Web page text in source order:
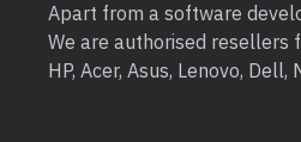
Apart from a software
We are authorised resellers
HP, Acer, Asus, Lenovo,